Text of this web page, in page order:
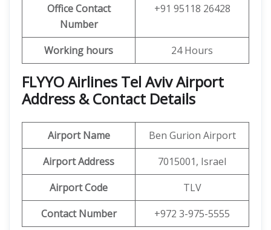
Office Contact
Number
+91 95118 26428
Working hours 24 Hours
FLYYO Airlines Tel Aviv Airport
Address & Contact Details
Airport Name
Ben Gurion Airport
Airport Address
7015001, Israel
Airport Code
TLV
Contact Number
+972 3-975-5555